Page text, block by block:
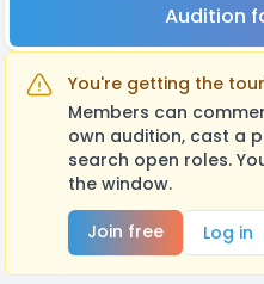
Audition
You're getting the
Members can
own audition, cast a
search open roles.
the window.
Join free
Log in